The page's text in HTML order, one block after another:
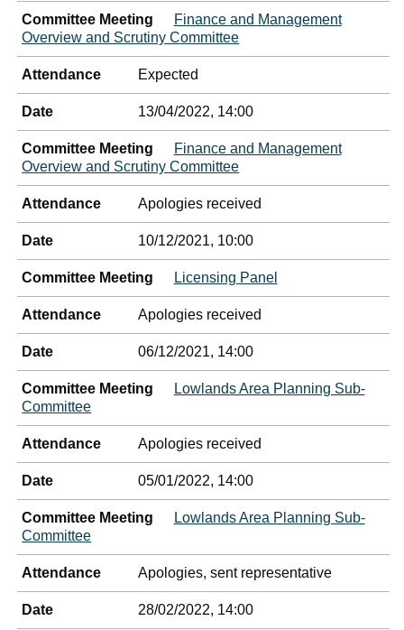
Committee Meeting
Finance and Management
Overview and Scrutiny Committee
Attendance Expected
Date 13/04/2022, 14:00
Committee Meeting
Finance and Management
Overview and Scrutiny Committee
Attendance Apologies received
Date 10/12/2021, 10:00
Committee Meeting Licensing Panel
Attendance Apologies received
Date 06/12/2021, 14:00
Committee Meeting
Lowlands Area Planning Sub-
Committee
Attendance Apologies received
Date 05/01/2022, 14:00
Committee Meeting
Lowlands Area Planning Sub-
Committee
Attendance Apologies, sent representative
Date 28/02/2022, 14:00